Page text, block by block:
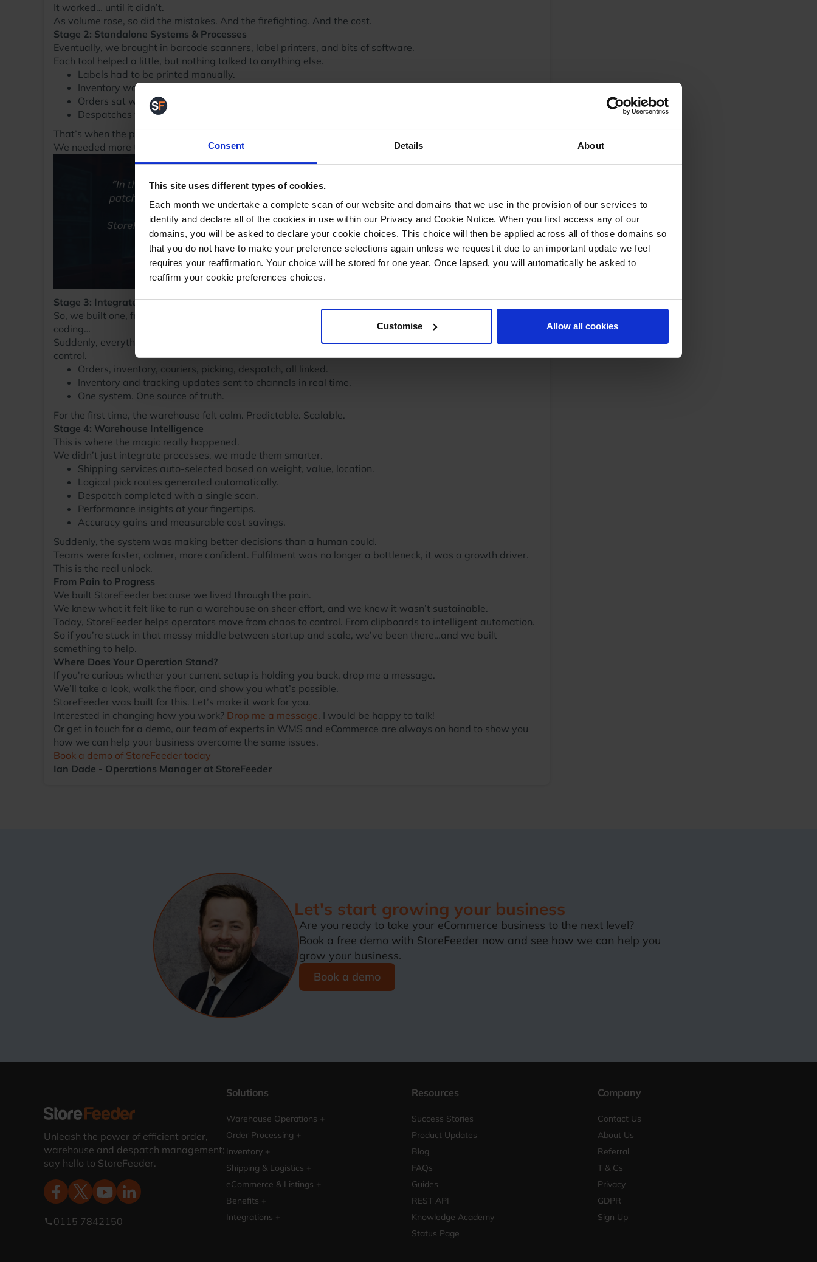
Consent Details About
This site uses different types of cookies.
Each month we undertake a complete scan of our website and domains that we use in the provision of our services to
identify and declare all of the cookies in use within our Privacy and Cookie Notice. When you first access any of our
domains, you will be asked to declare your cookie choices. This choice will then be applied across all of those domains so
that you do not have to make your preference selections again unless we request it due to an important update we feel
requires your reaffirmation. Your choice will be stored for one year. Once lapsed, you will automatically be asked to
reaffirm your cookie preferences choices.
Customise Allow all cookies
It worked… until it didn’t.
As volume rose, so did the mistakes. And the firefighting. And the cost.
Stage 2: Standalone Systems & Processes
Eventually, we brought in barcode scanners, label printers, and bits of software.
Each tool helped a little, but nothing talked to anything else.
Labels had to be printed manually.
Inventory was updated in one place but not another.
Orders sat waiting for someone to realise they existed.
Despatches were delayed. SLAs were missed.
That’s when the penny dropped: we couldn’t grow like this.
We needed more than tools. We needed a system.
Stage 3: Integrated WMS (StoreFeeder Begins)
So, we built one, from the ground up. I say “we”, I just demanded functionality, Brian and his team did the
coding…
Suddenly, everything started to click into place. Day by day, more functionality, more automation, better
control.
Orders, inventory, couriers, picking, despatch, all linked.
Inventory and tracking updates sent to channels in real time.
One system. One source of truth.
For the first time, the warehouse felt calm. Predictable. Scalable.
Stage 4: Warehouse Intelligence
This is where the magic really happened.
We didn’t just integrate processes, we made them smarter.
Shipping services auto-selected based on weight, value, location.
Logical pick routes generated automatically.
Despatch completed with a single scan.
Performance insights at your fingertips.
Accuracy gains and measurable cost savings.
Suddenly, the system was making better decisions than a human could.
Teams were faster, calmer, more confident. Fulfilment was no longer a bottleneck, it was a growth driver.
This is the real unlock.
From Pain to Progress
We built StoreFeeder because we lived through the pain.
We knew what it felt like to run a warehouse on sheer effort, and we knew it wasn’t sustainable.
Today, StoreFeeder helps operators move from chaos to control. From clipboards to intelligent automation.
So if you’re stuck in that messy middle between startup and scale, we’ve been there…and we built
something to help.
Where Does Your Operation Stand?
If you're curious whether your current setup is holding you back, drop me a message.
We’ll take a look, walk the floor, and show you what’s possible.
StoreFeeder was built for this. Let’s make it work for you.
Interested in changing how you work? Drop me a message. I would be happy to talk!
Or get in touch for a demo, our team of experts in WMS and eCommerce are always on hand to show you
how we can help your business overcome the same issues.
Book a demo of StoreFeeder today
Ian Dade - Operations Manager at StoreFeeder
Let's start growing your business
Are you ready to take your eCommerce business to the next level?
Book a free demo with StoreFeeder now and see how we can help you
grow your business.
Book a demo
Unleash the power of efficient order,
warehouse and despatch management;
say hello to StoreFeeder.
phone0115 7842150
Solutions
Warehouse Operations +
Order Processing +
Inventory +
Shipping & Logistics +
eCommerce & Listings +
Benefits +
Integrations +
Resources
Success Stories
Product Updates
Blog
FAQs
Guides
REST API
Knowledge Academy
Status Page
Company
Contact Us
About Us
Referral
T & Cs
Privacy
GDPR
Sign Up